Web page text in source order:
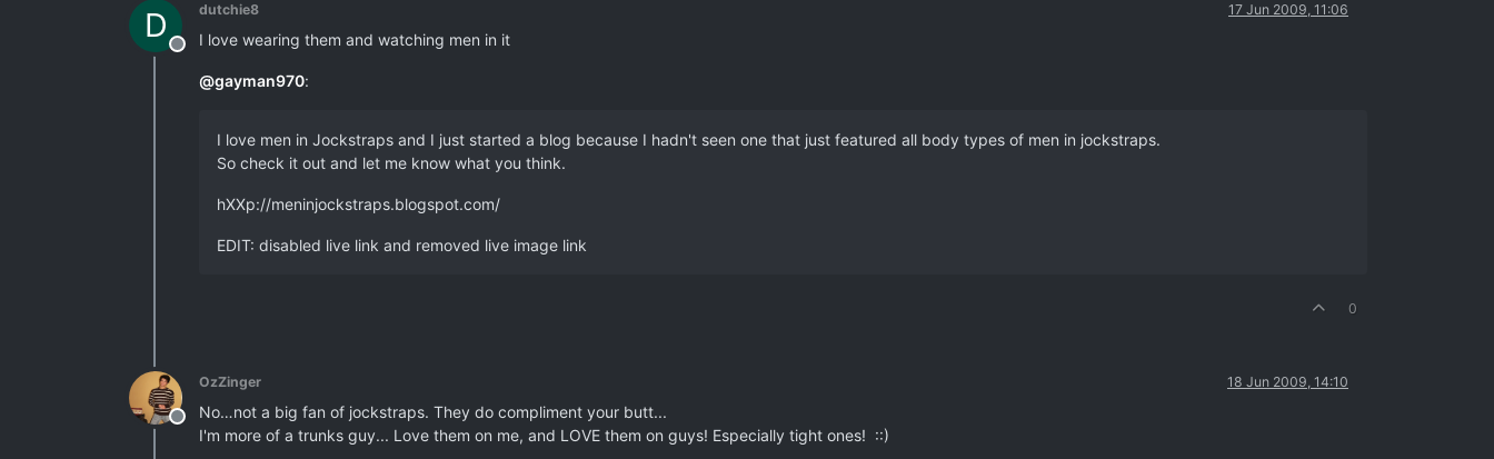
D
Offline
dutchie8 17 Jun 2009, 11:06
I love wearing them and watching men in it
@gayman970:
I love men in Jockstraps and I just started a blog because I hadn't seen one that just featured all body types of men in jockstraps.
So check it out and let me know what you think.
hXXp://meninjockstraps.blogspot.com/
EDIT: disabled live link and removed live image link
0
Offline
OzZinger 18 Jun 2009, 14:10
No…not a big fan of jockstraps. They do compliment your butt...
I'm more of a trunks guy... Love them on me, and LOVE them on guys! Especially tight ones! ::)